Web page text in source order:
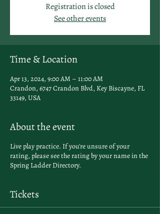
Registration is closed
See other events
Time & Location
Apr 13, 2024, 9:00 AM – 11:00 AM
Crandon, 6747 Crandon Blvd, Key Biscayne, FL
33149, USA
About the event
Live play practice. If you're unsure of your
rating, please see the rating by your name in the
Spring Ladder Directory.
Tickets